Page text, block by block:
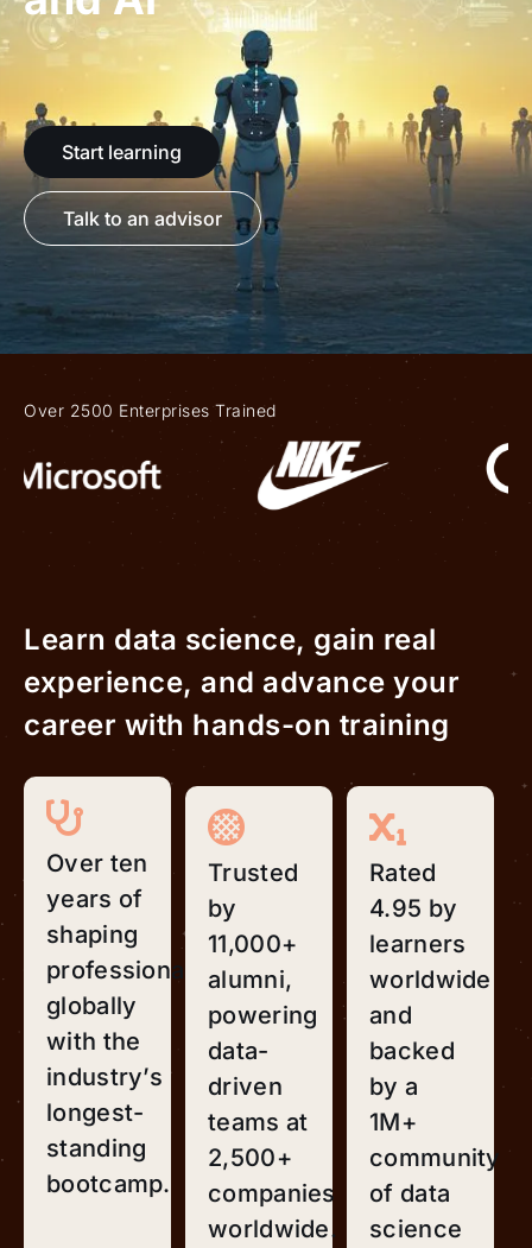
Start learning
Talk to an advisor
Over 2500 Enterprises Trained
Learn data science, gain real
experience, and advance your
career with hands-on training
Over ten
years of
shaping
professionals
globally
with the
industry’s
longest-
standing
bootcamp.
Trusted
by
11,000+
alumni,
powering
data-
driven
teams at
2,500+
companies
worldwide.
Rated
4.95 by
learners
worldwide
and
backed
by a
1M+
community
of data
science